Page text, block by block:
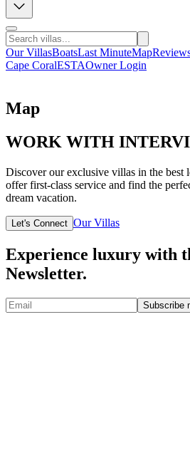
Our VillasBoatsLast MinuteMap
Cape CoralESTAOwner Login
Map
WORK WITH
Discover our exclusive villas in the best
offer first-class service and find the
dream vacation.
Let's Connect Our Villas
Experience luxury with
Newsletter.
Subscribe